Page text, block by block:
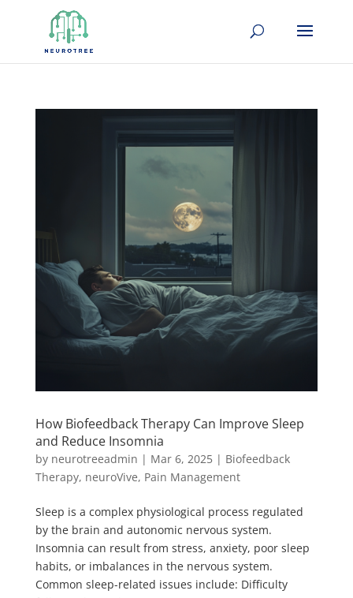
How Biofeedback Therapy Can Improve Sleep
and Reduce Insomnia
by neurotreeadmin | Mar 6, 2025| Biofeedback
Therapy, neuroVive, Pain Management
Sleep is a complex physiological process regulated
by the brain and autonomic nervous system.
Insomnia can result from stress, anxiety, poor sleep
habits, or imbalances in the nervous system.
Common sleep-related issues include: Difficulty